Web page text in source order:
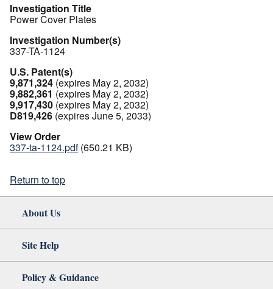
Investigation Title
Power Cover Plates
Investigation Number(s)
337-TA-1124
U.S. Patent(s)
9,871,324 (expires May 2, 2032)
9,882,361 (expires May 2, 2032)
9,917,430 (expires May 2, 2032)
D819,426 (expires June 5, 2033)
View Order
337-ta-1124.pdf (650.21 KB)
Return to top
About Us
Site Help
Policy & Guidance